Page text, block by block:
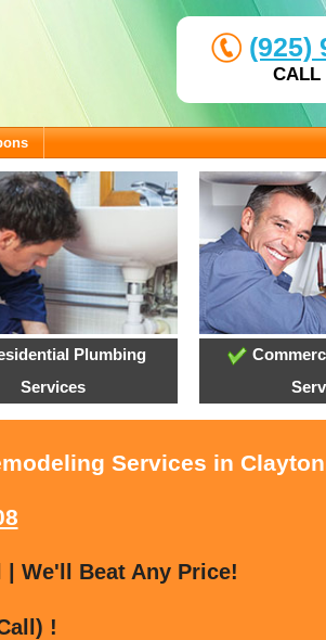
(925)
CALL
Plumbing
Services
Services in
We'll Beat Any Price!
!